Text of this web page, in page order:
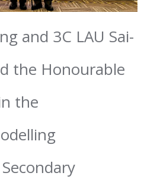
and 3C LAU Sai-
the Honourable
the